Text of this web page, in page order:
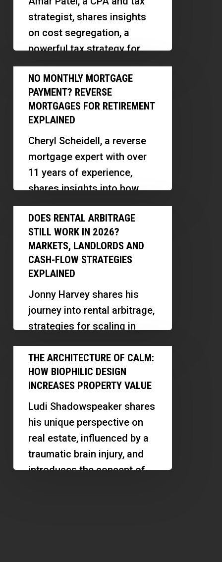
Audit
strategist, shares insights
on cost segregation, a
powerful tax strategy for
real estate investors. We
explore how small
investors…
No
Monthly
Mortgage
Payment?
Reverse
Mortgages
Retirement
NO MONTHLY MORTGAGE
PAYMENT? REVERSE
MORTGAGES FOR RETIREMENT
EXPLAINED
Cheryl Scheidell, a reverse
mortgage expert with over
11 years of experience,
shares insights into how
reverse mortgages work,
their benefits, myths, and
innovative ways…
Does
Rental
Arbitrage
Still
Work
2026?
Markets,
and
Cash-
Flow
Strategies
Explained
DOES RENTAL ARBITRAGE
STILL WORK IN 2026?
MARKETS, LANDLORDS AND
CASH-FLOW STRATEGIES
EXPLAINED
Jonny Harvey shares his
journey into rental arbitrage,
strategies for scaling in
lessons learned along the
way. Discover how
relationship-building, market
research,…
The
Architecture
How
Biophilic
Design
Increases
THE ARCHITECTURE OF CALM:
HOW BIOPHILIC DESIGN
INCREASES PROPERTY VALUE
Ludi Shadowspeaker shares
his unique perspective on
real estate, influenced by a
traumatic brain injury, and
introduces the concept of